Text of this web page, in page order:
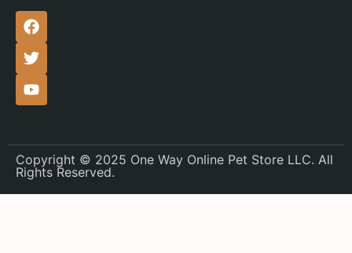
Copyright © 2025 One Way Online Pet Store LLC. All
Rights Reserved.